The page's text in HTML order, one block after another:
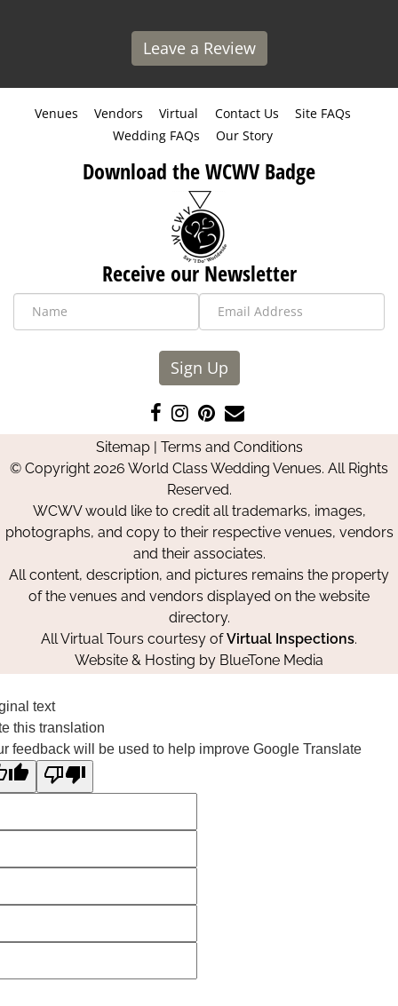
Leave a Review
Venues Vendors Virtual Contact Us
Site FAQs
Wedding FAQs
Our Story
Download the WCWV Badge
Receive our Newsletter
Sign Up
Like
us
on
Facebook
Follow
us
on
Instagram
Pin
us
on
Pinterest
Contact
Us
Sitemap| Terms and Conditions
© Copyright 2026 World Class Wedding Venues. All Rights
Reserved.
WCWV would like to credit all trademarks, images,
photographs, and copy to their respective venues, vendors
and their associates.
All content, description, and pictures remains the property
of the venues and vendors displayed on the website
directory.
All Virtual Tours courtesy ofVirtual Inspections.
Website & Hosting by BlueTone Media
text
this translation
feedback will be used to help improve Google Translate